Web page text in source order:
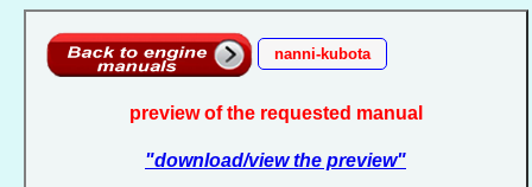
nanni-kubota
preview of the requested manual
"download/view the preview"